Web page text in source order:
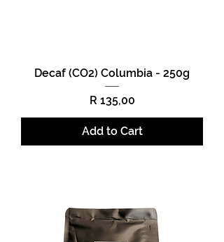
Decaf (CO2) Columbia - 250g
Price
R 135,00
Add to Cart